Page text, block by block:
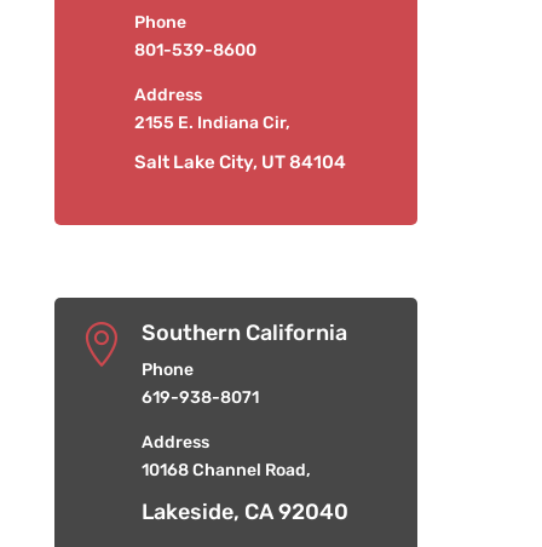
Phone
801-539-8600
Address
2155 E. Indiana Cir,
Salt Lake City, UT 84104
 Southern California
Phone
619-938-8071
Address
10168 Channel Road,
Lakeside, CA 92040